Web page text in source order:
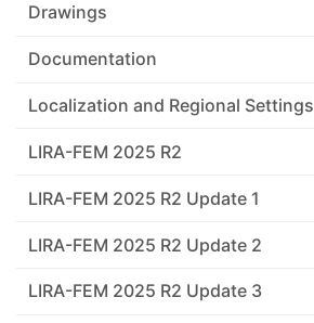
Drawings
Documentation
Localization and Regional Settings
LIRA-FEM 2025 R2
LIRA-FEM 2025 R2 Update 1
LIRA-FEM 2025 R2 Update 2
LIRA-FEM 2025 R2 Update 3